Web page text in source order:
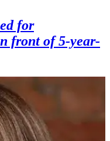
for
front of 5-year-